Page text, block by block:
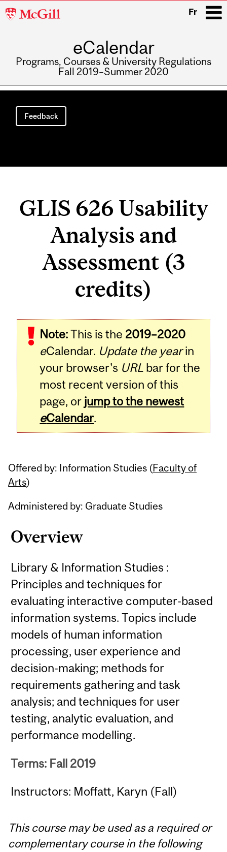
McGill
Fr
eCalendar
Programs, Courses & University Regulations
Fall 2019–Summer 2020
Main
navigation
Feedback
GLIS 626 Usability
Analysis and
Assessment (3
credits)
Note:This is the 2019–2020
eCalendar. Update the yearin
your browser's URL bar for the
most recent version of this
page, or jump to the newest
eCalendar.
Offered by: Information Studies (Faculty of
Arts)
Administered by: Graduate Studies
Overview
Library & Information Studies :
Principles and techniques for
evaluating interactive computer-based
information systems. Topics include
models of human information
processing, user experience and
decision-making; methods for
requirements gathering and task
analysis; and techniques for user
testing, analytic evaluation, and
performance modelling.
Terms: Fall 2019
Instructors: Moffatt, Karyn (Fall)
Related
Content
This course may be used as a required or
complementary course in the following